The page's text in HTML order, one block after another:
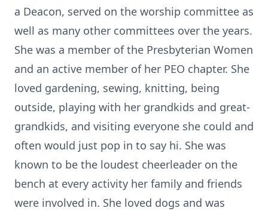
a Deacon, served on the worship committee as
well as many other committees over the years.
She was a member of the Presbyterian Women
and an active member of her PEO chapter. She
loved gardening, sewing, knitting, being
outside, playing with her grandkids and great-
grandkids, and visiting everyone she could and
often would just pop in to say hi. She was
known to be the loudest cheerleader on the
bench at every activity her family and friends
were involved in. She loved dogs and was